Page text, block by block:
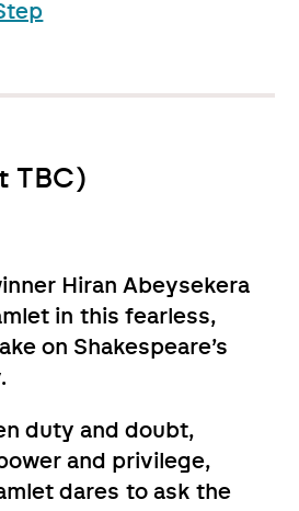
TBC)
Hiran Abeysekera
in this fearless,
on Shakespeare’s
duty and doubt,
and privilege,
dares to ask the